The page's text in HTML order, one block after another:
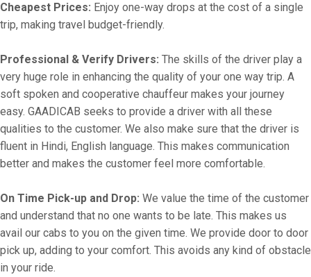
Cheapest Prices: Enjoy one-way drops at the cost of a single
trip, making travel budget-friendly.
Professional & Verify Drivers: The skills of the driver play a
very huge role in enhancing the quality of your one way trip. A
soft spoken and cooperative chauffeur makes your journey
easy. GAADICAB seeks to provide a driver with all these
qualities to the customer. We also make sure that the driver is
fluent in Hindi, English language. This makes communication
better and makes the customer feel more comfortable.
On Time Pick-up and Drop: We value the time of the customer
and understand that no one wants to be late. This makes us
avail our cabs to you on the given time. We provide door to door
pick up, adding to your comfort. This avoids any kind of obstacle
in your ride.